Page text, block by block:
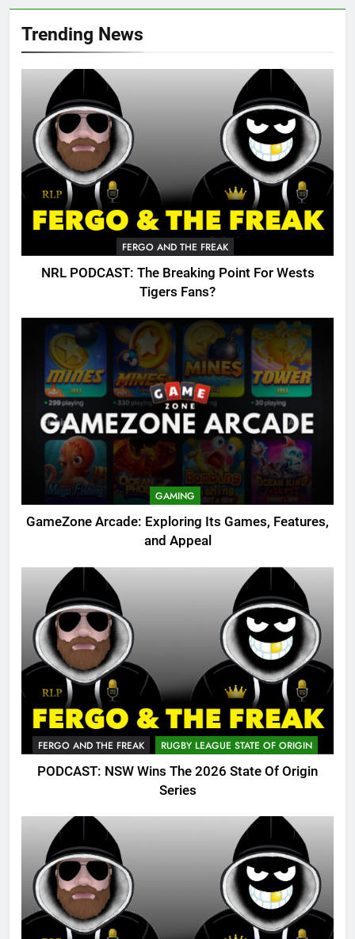
Trending News
FERGO AND THE FREAK
NRL PODCAST: The Breaking Point For Wests
Tigers Fans?
GAMING
GameZone Arcade: Exploring Its Games, Features,
and Appeal
FERGO AND THE FREAK RUGBY LEAGUE STATE OF ORIGIN
PODCAST: NSW Wins The 2026 State Of Origin
Series